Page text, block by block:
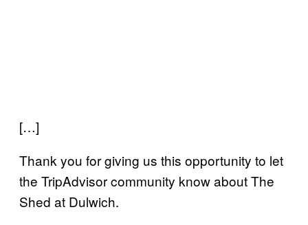
[…]
Thank you for giving us this opportunity to let
the TripAdvisor community know about The
Shed at Dulwich.